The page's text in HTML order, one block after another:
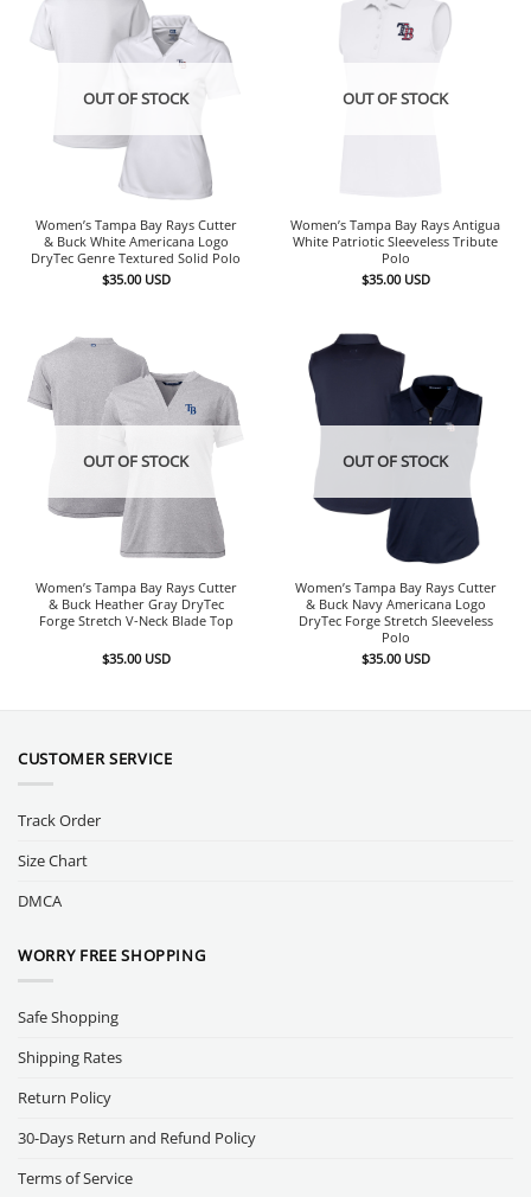
OUT OF STOCK
Women’s Tampa Bay Rays Cutter
& Buck White Americana Logo
DryTec Genre Textured Solid Polo
$35.00 USD
OUT OF STOCK
Women’s Tampa Bay Rays Antigua
White Patriotic Sleeveless Tribute
Polo
$35.00 USD
OUT OF STOCK
Women’s Tampa Bay Rays Cutter
& Buck Heather Gray DryTec
Forge Stretch V-Neck Blade Top
$35.00 USD
OUT OF STOCK
Women’s Tampa Bay Rays Cutter
& Buck Navy Americana Logo
DryTec Forge Stretch Sleeveless
Polo
$35.00 USD
CUSTOMER SERVICE
Track Order
Size Chart
DMCA
WORRY FREE SHOPPING
Safe Shopping
Shipping Rates
Return Policy
30-Days Return and Refund Policy
Terms of Service